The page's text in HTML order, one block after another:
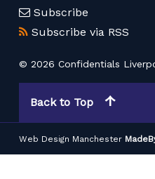
Subscribe
Subscribe via RSS
© 2026 Confidentials
Back to Top
Web Design Manchester